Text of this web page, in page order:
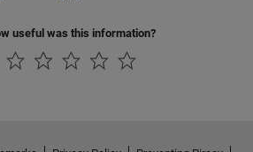
useful was this information?